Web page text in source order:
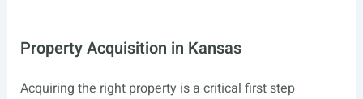
Property Acquisition in Kansas
Acquiring the right property is a critical first step